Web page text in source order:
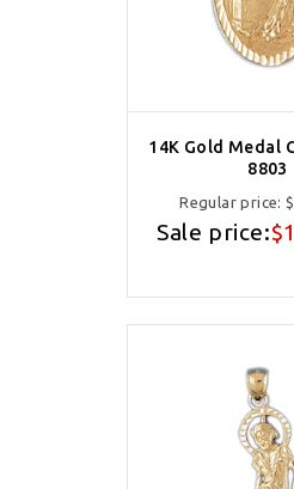
14K Gold Medal
8803
Regular price:
Sale price: